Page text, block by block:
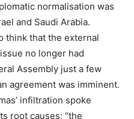
normalisation was
and Saudi Arabia.
think that the external
no longer had
Assembly just a few
agreement was imminent.
infiltration spoke
root causes; “the